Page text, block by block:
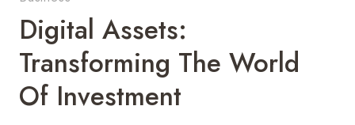
Digital Assets:
Transforming The World
Of Investment